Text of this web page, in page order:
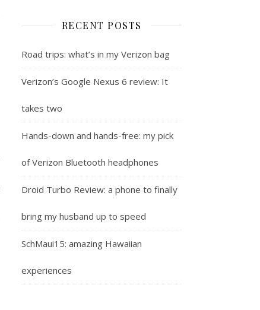
RECENT POSTS
Road trips: what’s in my Verizon bag
Verizon’s Google Nexus 6 review: It
takes two
Hands-down and hands-free: my pick
of Verizon Bluetooth headphones
Droid Turbo Review: a phone to finally
bring my husband up to speed
SchMaui15: amazing Hawaiian
experiences